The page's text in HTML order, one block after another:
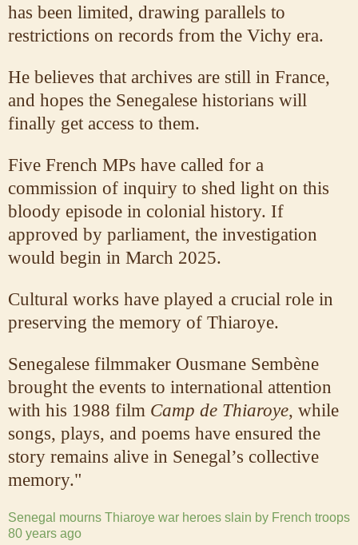
has been limited, drawing parallels to
restrictions on records from the Vichy era.
He believes that archives are still in France,
and hopes the Senegalese historians will
finally get access to them.
Five French MPs have called for a
commission of inquiry to shed light on this
bloody episode in colonial history. If
approved by parliament, the investigation
would begin in March 2025.
Cultural works have played a crucial role in
preserving the memory of Thiaroye.
Senegalese filmmaker Ousmane Sembène
brought the events to international attention
with his 1988 film Camp de Thiaroye, while
songs, plays, and poems have ensured the
story remains alive in Senegal’s collective
memory."
Senegal mourns Thiaroye war heroes slain by French troops
80 years ago